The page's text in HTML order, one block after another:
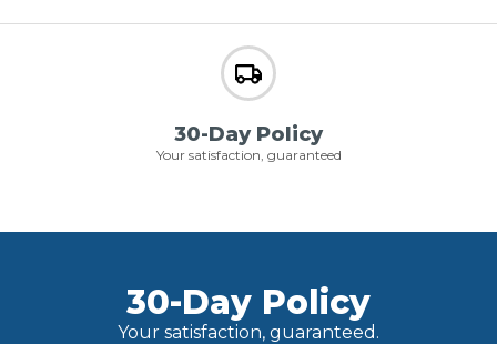
30-Day Policy
Your satisfaction, guaranteed
30-Day Policy
Your satisfaction, guaranteed.